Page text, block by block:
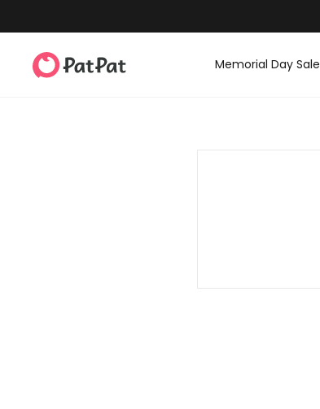
Memorial Day Sale